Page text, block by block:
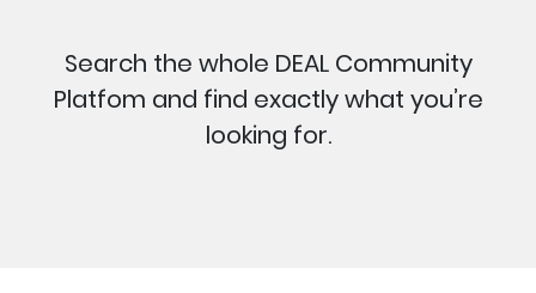
Search the whole DEAL Community
Platfom and find exactly what you’re
looking for.